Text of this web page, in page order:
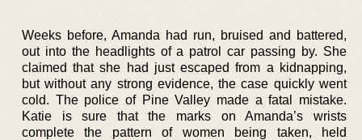
Weeks before, Amanda had run, bruised and battered,
out into the headlights of a patrol car passing by. She
claimed that she had just escaped from a kidnapping,
but without any strong evidence, the case quickly went
cold. The police of Pine Valley made a fatal mistake.
Katie is sure that the marks on Amanda’s wrists
complete the pattern of women being taken, held